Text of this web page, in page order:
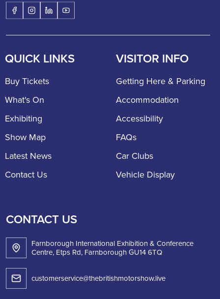
QUICK LINKS
Buy Tickets
What's On
Exhibiting
Show Map
Latest News
Contact Us
VISITOR INFO
Getting Here & Parking
Accommodation
Accessibility
FAQs
Car Clubs
Vehicle Display
CONTACT US
Farnborough International Exhibition & Conference
Centre, Etps Rd, Farnborough GU14 6TQ
customerservice@thebritishmotorshow.live